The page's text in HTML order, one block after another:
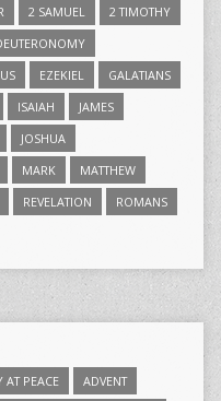
2 SAMUEL
2 TIMOTHY
EZEKIEL
GALATIANS
ISAIAH
JAMES
JOSHUA
MARK
MATTHEW
REVELATION
ROMANS
PEACE
ADVENT